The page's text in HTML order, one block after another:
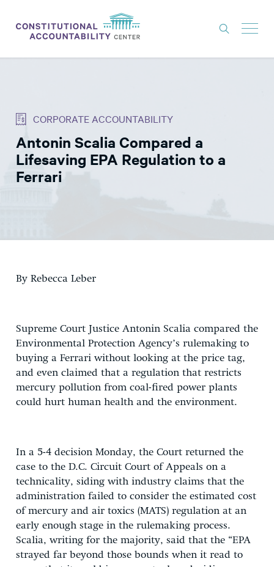
THINK TANK
NEWS
ABOUT
CORPORATE ACCOUNTABILITY
Antonin Scalia Compared a
Lifesaving EPA Regulation to a
Ferrari
By Rebecca Leber
Supreme Court Justice Antonin Scalia compared the
Environmental Protection Agency’s rulemaking to
buying a Ferrari without looking at the price tag,
and even claimed that a regulation that restricts
mercury pollution from coal-fired power plants
could hurt human health and the environment.
In a 5-4 decision Monday, the Court returned the
case to the D.C. Circuit Court of Appeals on a
technicality, siding with industry claims that the
administration failed to consider the estimated cost
of mercury and air toxics (MATS) regulation at an
early enough stage in the rulemaking process.
Scalia, writing for the majority, said that the “EPA
strayed far beyond those bounds when it read to